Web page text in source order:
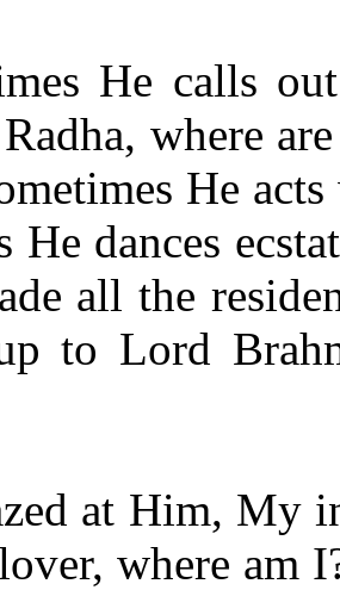
He calls
where
He
He dances
all the
to Lord
at Him, My
where am